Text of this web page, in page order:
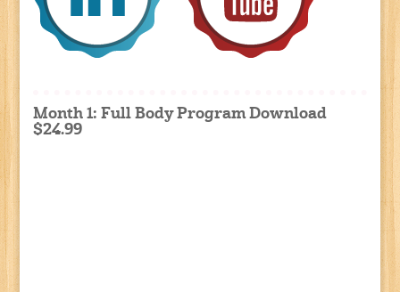
Month 1: Full Body Program Download
$24.99